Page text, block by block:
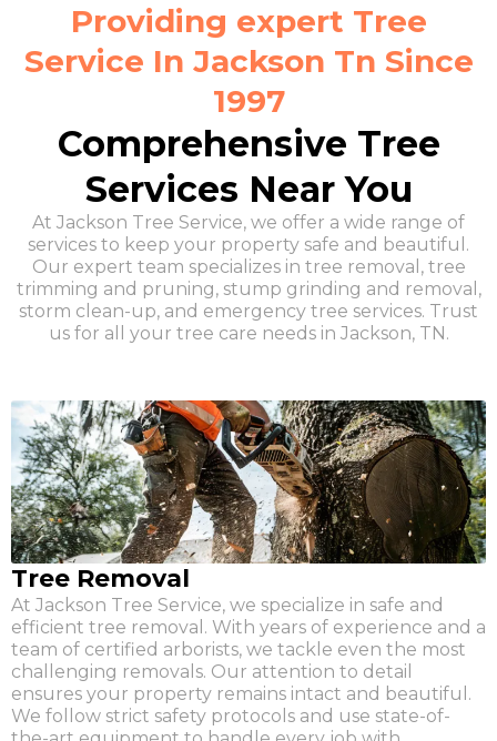
Providing expert Tree
Service In Jackson Tn Since
1997
Comprehensive Tree
Services Near You
At Jackson Tree Service, we offer a wide range of
services to keep your property safe and beautiful.
Our expert team specializes in tree removal, tree
trimming and pruning, stump grinding and removal,
storm clean-up, and emergency tree services. Trust
us for all your tree care needs in Jackson, TN.
Tree Removal
At Jackson Tree Service, we specialize in safe and
efficient tree removal. With years of experience and a
team of certified arborists, we tackle even the most
challenging removals. Our attention to detail
ensures your property remains intact and beautiful.
We follow strict safety protocols and use state-of-